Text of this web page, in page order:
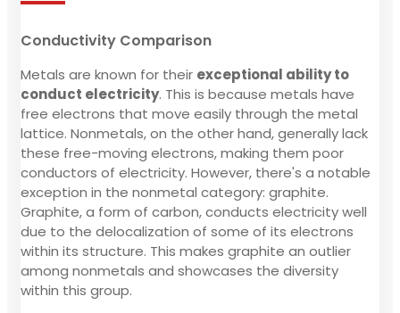
Conductivity Comparison
Metals are known for their exceptional ability to
conduct electricity. This is because metals have
free electrons that move easily through the metal
lattice. Nonmetals, on the other hand, generally lack
these free-moving electrons, making them poor
conductors of electricity. However, there's a notable
exception in the nonmetal category: graphite.
Graphite, a form of carbon, conducts electricity well
due to the delocalization of some of its electrons
within its structure. This makes graphite an outlier
among nonmetals and showcases the diversity
within this group.